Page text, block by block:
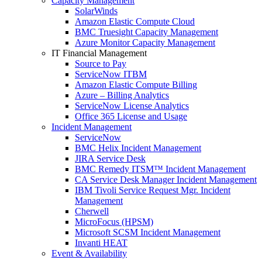
SolarWinds
Amazon Elastic Compute Cloud
BMC Truesight Capacity Management
Azure Monitor Capacity Management
IT Financial Management
Source to Pay
ServiceNow ITBM
Amazon Elastic Compute Billing
Azure – Billing Analytics
ServiceNow License Analytics
Office 365 License and Usage
Incident Management
ServiceNow
BMC Helix Incident Management
JIRA Service Desk
BMC Remedy ITSM™ Incident Management
CA Service Desk Manager Incident Management
IBM Tivoli Service Request Mgr. Incident
Management
Cherwell
MicroFocus (HPSM)
Microsoft SCSM Incident Management
Invanti HEAT
Event & Availability